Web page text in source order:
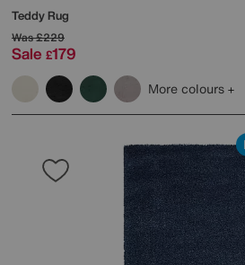
Teddy Rug
Was£229
Sale £179
More colours